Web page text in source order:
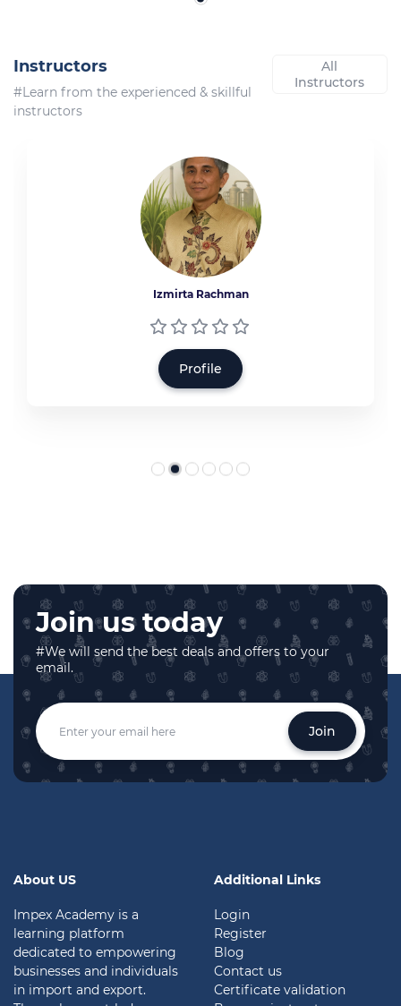
Instructors
#Learn from the experienced & skillful
instructors
All
Instructors
Izmirta Rachman
Profile
Join us today
#We will send the best deals and offers to your
email.
Join
About US
Impex Academy is a
learning platform
dedicated to empowering
businesses and individuals
in import and export.
Additional Links
Login
Register
Blog
Contact us
Certificate validation